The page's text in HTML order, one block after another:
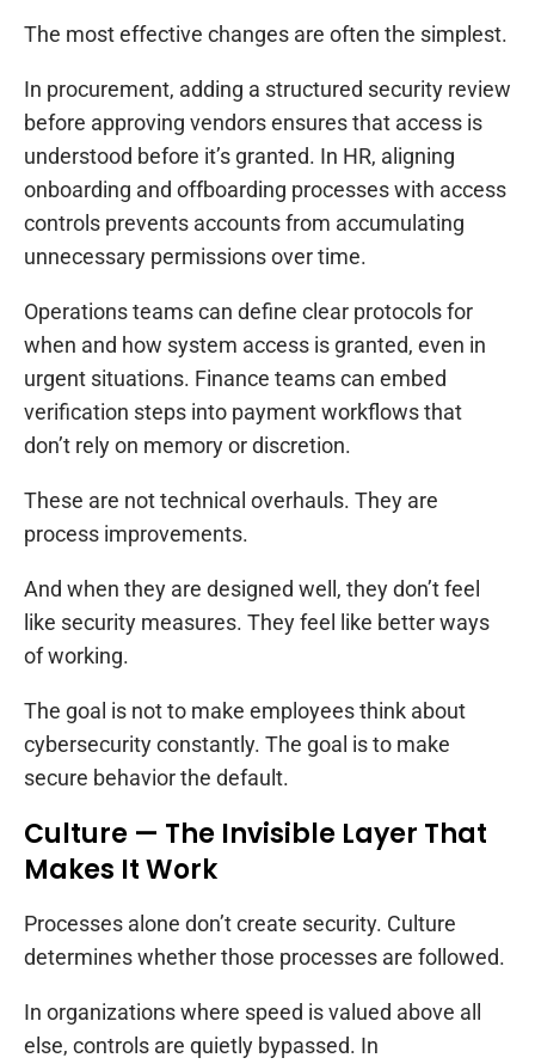
The most effective changes are often the simplest.
In procurement, adding a structured security review
before approving vendors ensures that access is
understood before it’s granted. In HR, aligning
onboarding and offboarding processes with access
controls prevents accounts from accumulating
unnecessary permissions over time.
Operations teams can define clear protocols for
when and how system access is granted, even in
urgent situations. Finance teams can embed
verification steps into payment workflows that
don’t rely on memory or discretion.
These are not technical overhauls. They are
process improvements.
And when they are designed well, they don’t feel
like security measures. They feel like better ways
of working.
The goal is not to make employees think about
cybersecurity constantly. The goal is to make
secure behavior the default.
Culture — The Invisible Layer That
Makes It Work
Processes alone don’t create security. Culture
determines whether those processes are followed.
In organizations where speed is valued above all
else, controls are quietly bypassed. In